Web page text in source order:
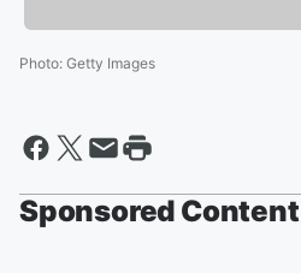
Photo: Getty Images
Sponsored Content